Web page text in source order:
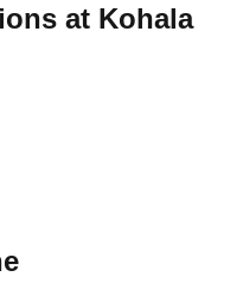
at Kohala